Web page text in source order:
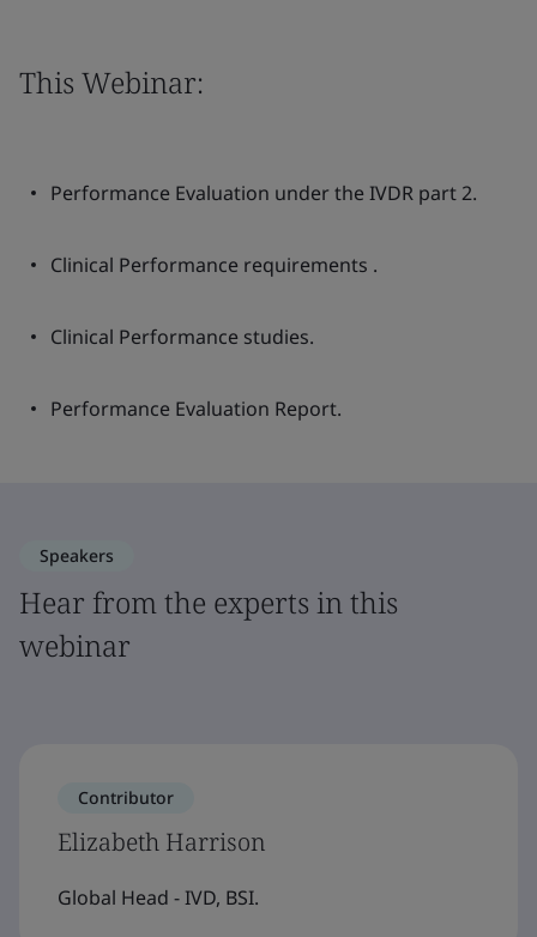
This Webinar:
Performance Evaluation under the IVDR part 2.
Clinical Performance requirements .
Clinical Performance studies.
Performance Evaluation Report.
Speakers
Hear from the experts in this
webinar
Contributor
Elizabeth Harrison
Global Head - IVD, BSI.